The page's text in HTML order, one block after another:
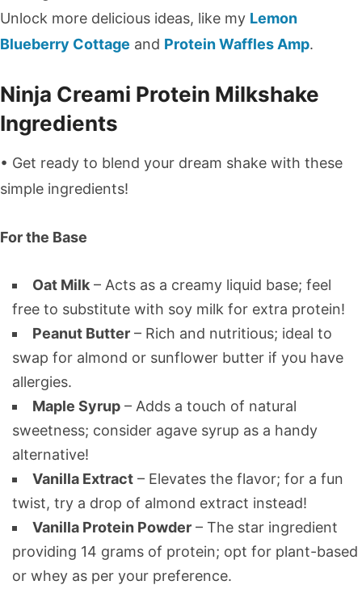
Unlock more delicious ideas, like my Lemon
Blueberry Cottage and Protein Waffles Amp.
Ninja Creami Protein Milkshake
Ingredients
• Get ready to blend your dream shake with these
simple ingredients!
For the Base
Oat Milk – Acts as a creamy liquid base; feel
free to substitute with soy milk for extra protein!
Peanut Butter – Rich and nutritious; ideal to
swap for almond or sunflower butter if you have
allergies.
Maple Syrup – Adds a touch of natural
sweetness; consider agave syrup as a handy
alternative!
Vanilla Extract – Elevates the flavor; for a fun
twist, try a drop of almond extract instead!
Vanilla Protein Powder – The star ingredient
providing 14 grams of protein; opt for plant-based
or whey as per your preference.